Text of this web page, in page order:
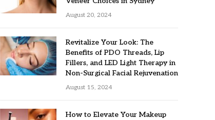
August 20, 2024
Revitalize Your Look: The
Benefits of PDO Threads, Lip
Fillers, and LED Light Therapy in
Non-Surgical Facial Rejuvenation
August 15, 2024
How to Elevate Your Makeup